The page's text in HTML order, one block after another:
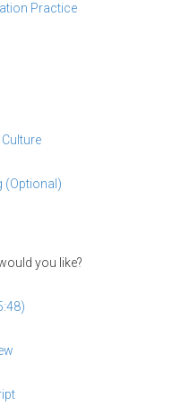
Practice
(Optional)
you like?